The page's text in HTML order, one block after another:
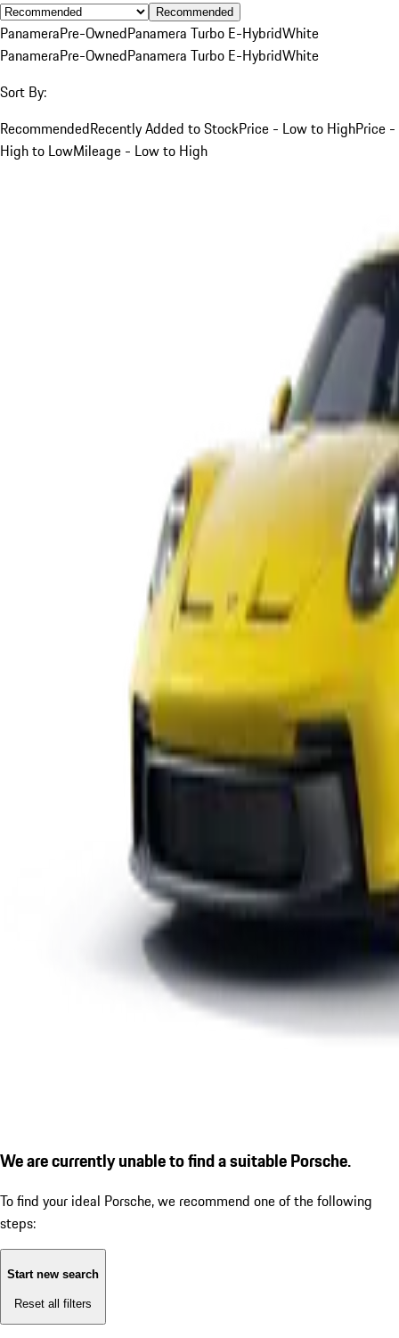
Recommended
PanameraPre-OwnedPanamera Turbo E-HybridWhite
PanameraPre-OwnedPanamera Turbo E-HybridWhite
Sort By:
RecommendedRecently Added to StockPrice - Low to HighPrice -
High to LowMileage - Low to High
We are currently unable to find a suitable Porsche.
To find your ideal Porsche, we recommend one of the following
steps:
Start new search
Reset all filters